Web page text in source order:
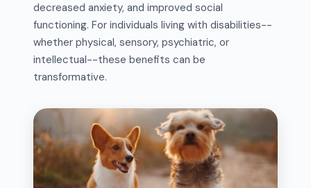
decreased anxiety, and improved social
functioning. For individuals living with disabilities--
whether physical, sensory, psychiatric, or
intellectual--these benefits can be
transformative.